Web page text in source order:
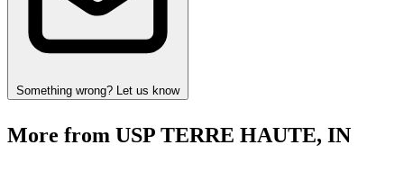
Something wrong? Let us know
More from USP TERRE HAUTE, IN